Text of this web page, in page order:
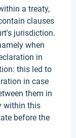
a treaty,
clauses
jurisdiction.
when
in
this led to
in case
them in
within this
before the